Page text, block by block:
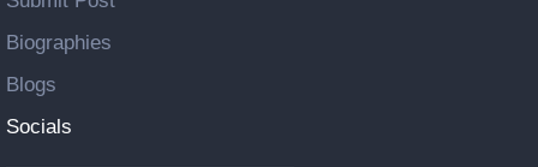
Biographies
Blogs
Socials